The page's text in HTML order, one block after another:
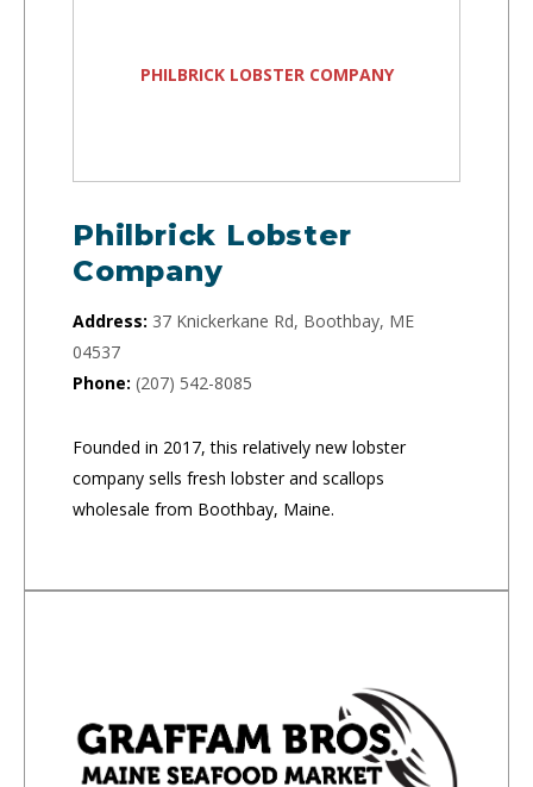
PHILBRICK LOBSTER COMPANY
Philbrick Lobster
Company
Address: 37 Knickerkane Rd, Boothbay, ME
04537
Phone: (207) 542-8085
Founded in 2017, this relatively new lobster
company sells fresh lobster and scallops
wholesale from Boothbay, Maine.